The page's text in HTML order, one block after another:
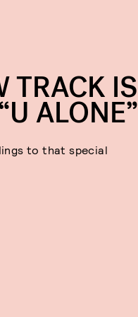
TRACK IS
ALONE”
to that special